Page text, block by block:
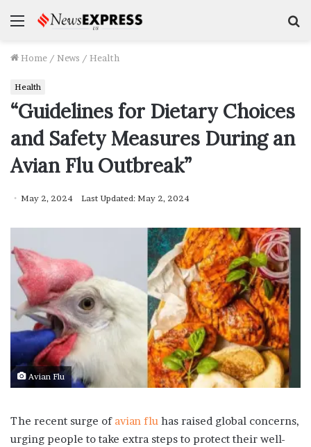
Menu
Home / News / Health
Health
“Guidelines for Dietary Choices
and Safety Measures During an
Avian Flu Outbreak”
May 2, 2024 Last Updated: May 2, 2024
Avian Flu
The recent surge of avian flu has raised global concerns,
urging people to take extra steps to protect their well-